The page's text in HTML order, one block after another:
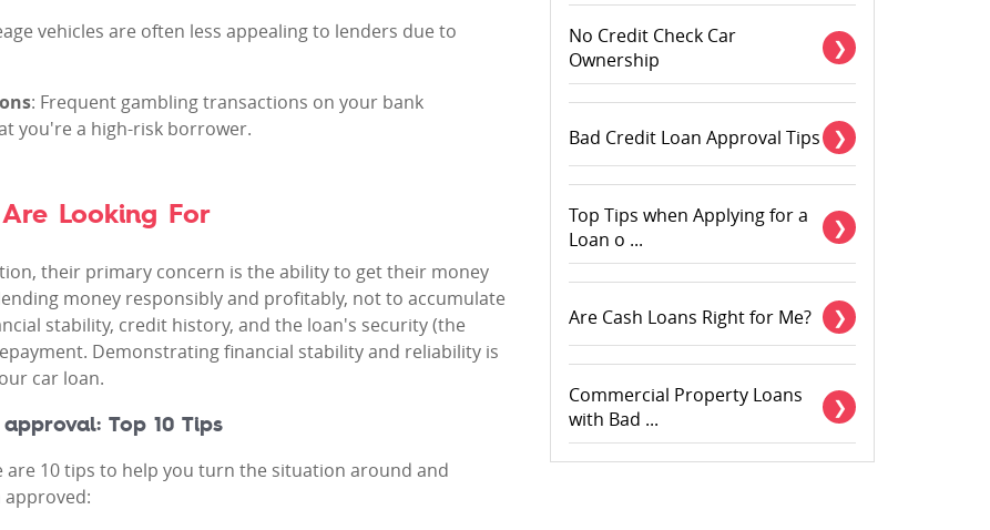
No Credit Check Car
Ownership
Bad Credit Loan Approval Tips
Top Tips when Applying for a
Loan o ...
Are Cash Loans Right for Me?
Commercial Property Loans
with Bad ...
vehicles are often less appealing to lenders due to
: Frequent gambling transactions on your bank
you're a high-risk borrower.
Looking For
their primary concern is the ability to get their money
money responsibly and profitably, not to accumulate
stability, credit history, and the loan's security (the
Demonstrating financial stability and reliability is
car loan.
Top 10 Tips
10 tips to help you turn the situation around and